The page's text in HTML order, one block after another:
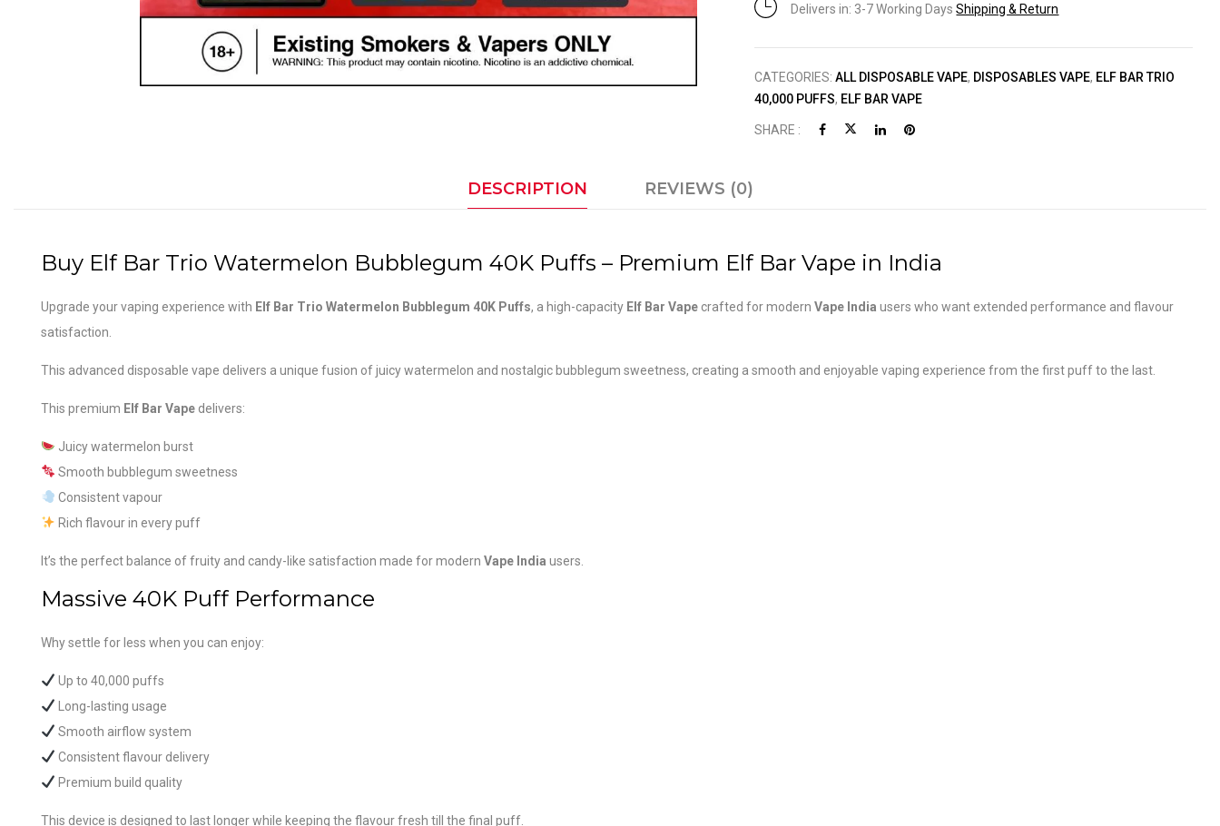
Delivers in: 3-7 Working DaysShipping & Return
CATEGORIES:ALL DISPOSABLE VAPE, DISPOSABLES VAPE, ELF BAR TRIO
40,000 PUFFS, ELF BAR VAPE
SHARE :
DESCRIPTION REVIEWS (0)
Buy Elf Bar Trio Watermelon Bubblegum 40K Puffs – Premium Elf Bar Vape in India
Upgrade your vaping experience with Elf Bar Trio Watermelon Bubblegum 40K Puffs, a high-capacity Elf Bar Vape crafted for modern Vape India users who want extended performance and flavour
satisfaction.
This advanced disposable vape delivers a unique fusion of juicy watermelon and nostalgic bubblegum sweetness, creating a smooth and enjoyable vaping experience from the first puff to the last.
This premium Elf Bar Vape delivers:
Juicy watermelon burst
Smooth bubblegum sweetness
Consistent vapour
Rich flavour in every puff
It’s the perfect balance of fruity and candy-like satisfaction made for modern Vape India users.
Massive 40K Puff Performance
Why settle for less when you can enjoy:
Up to 40,000 puffs
Long-lasting usage
Smooth airflow system
Consistent flavour delivery
Premium build quality
This device is designed to last longer while keeping the flavour fresh till the final puff.